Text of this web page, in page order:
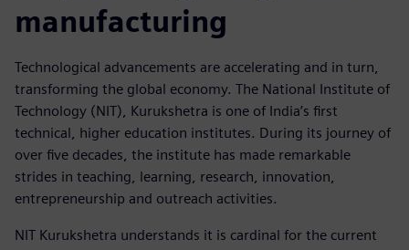
manufacturing
Technological advancements are accelerating and in turn,
transforming the global economy. The National Institute of
Technology (NIT), Kurukshetra is one of India’s first
technical, higher education institutes. During its journey of
over five decades, the institute has made remarkable
strides in teaching, learning, research, innovation,
entrepreneurship and outreach activities.
NIT Kurukshetra understands it is cardinal for the current